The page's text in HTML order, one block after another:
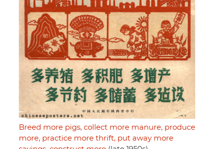
Breed more pigs, collect more manure, produce
more, practice more thrift, put away more